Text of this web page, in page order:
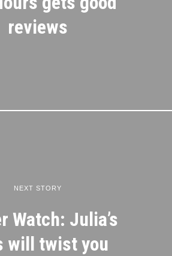
reviews
NEXT STORY
Watch: Julia’s
will twist you